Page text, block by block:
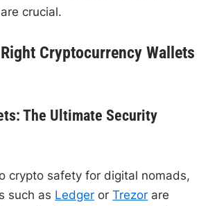
crucial.
Cryptocurrency Wallets
The Ultimate Security
crypto safety for digital nomads,
such as Ledger orTrezor are